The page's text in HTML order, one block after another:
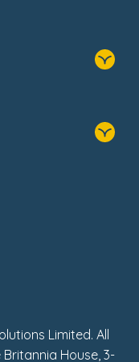
Limited. All
House, 3-